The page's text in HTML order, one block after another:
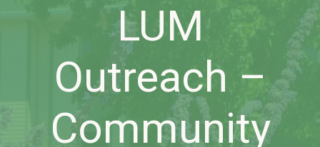
LUM
Outreach –
Community